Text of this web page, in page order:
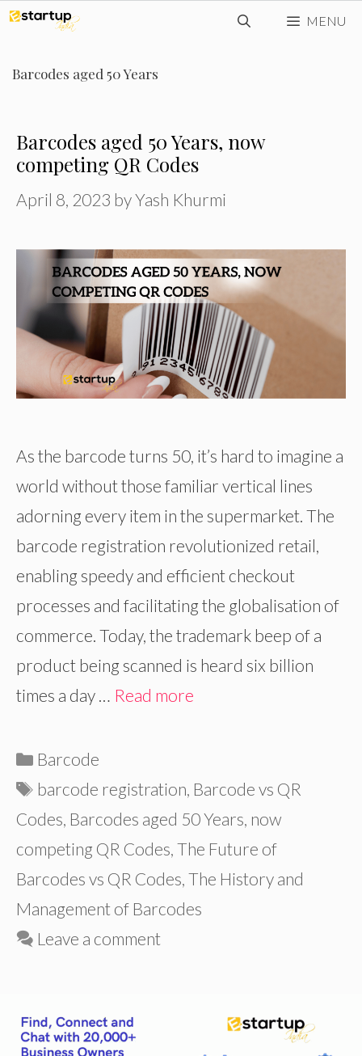
Skip
content
MENU
Barcodes aged 50 Years
Barcodes aged 50 Years, now
competing QR Codes
April 8, 2023 byYash Khurmi
As the barcode turns 50, it’s hard to imagine a
world without those familiar vertical lines
adorning every item in the supermarket. The
barcode registration revolutionized retail,
enabling speedy and efficient checkout
processes and facilitating the globalisation of
commerce. Today, the trademark beep of a
product being scanned is heard six billion
times a day … Read more
Categories
Barcode
Tags
barcode registration, Barcode vs QR
Codes, Barcodes aged 50 Years, now
competing QR Codes, The Future of
Barcodes vs QR Codes, The History and
Management of Barcodes
Leave a comment